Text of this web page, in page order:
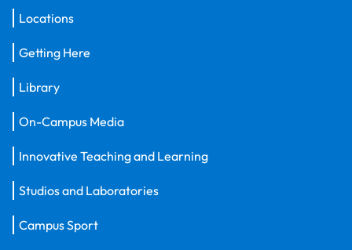
Locations
Getting Here
Library
On-Campus Media
Innovative Teaching and Learning
Studios and Laboratories
Campus Sport